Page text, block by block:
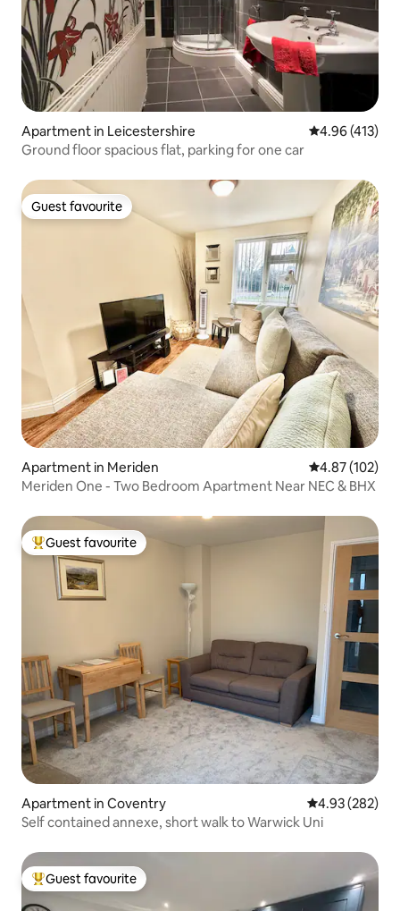
Apartment in Leicestershire 4.96 out of 5
4.96 (413)
Ground floor spacious flat, parking for one car
Guest favourite
Guest favourite
Apartment in Meriden 4.87 out of 5
4.87 (102)
Meriden One - Two Bedroom Apartment Near NEC & BHX
Top guest favourite
Guest favourite
Apartment in Coventry 4.93 out of 5
4.93 (282)
Self contained annexe, short walk to Warwick Uni
Top guest favourite
Guest favourite